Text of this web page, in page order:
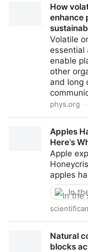
How
enhance
Volatile
essential
enable
other
and long
phys.org ·
defense and offer
Apples
Here’s
Apple
apples
In
Scientific American
Natural
blocks